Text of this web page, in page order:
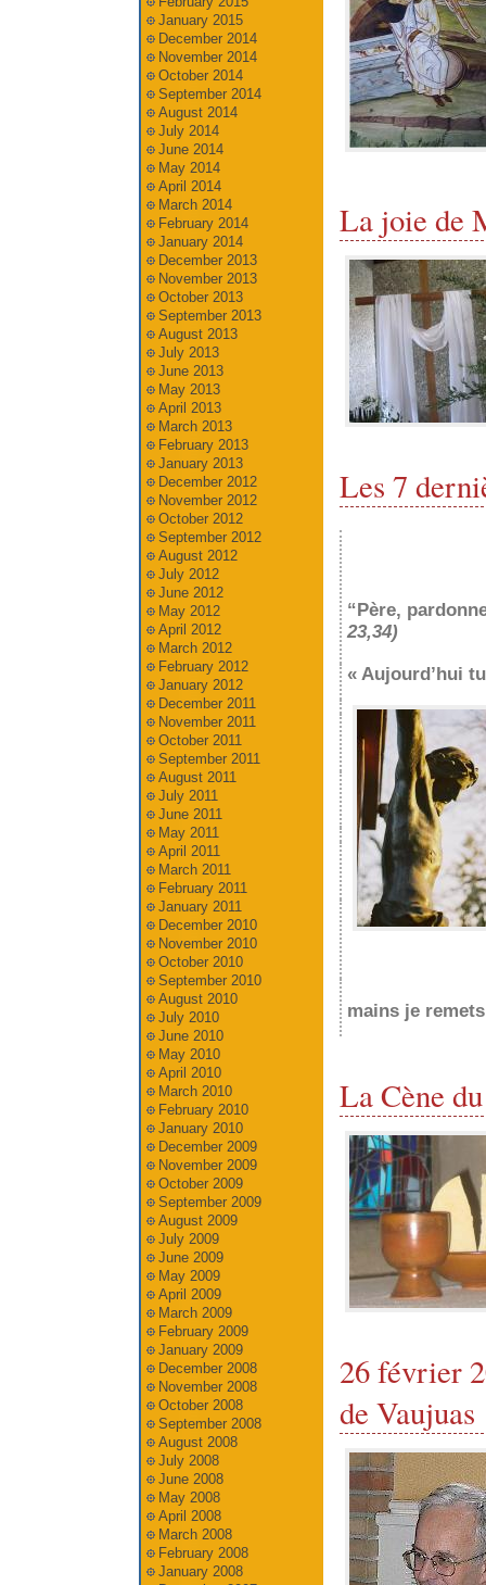
La joie de
Les 7
“Père,
23,34)
« Aujourd’hui
mains je
La Cène
26 février
de Vaujuas
January 2015
December 2014
November 2014
October 2014
September 2014
August 2014
July 2014
June 2014
May 2014
April 2014
March 2014
February 2014
January 2014
December 2013
November 2013
October 2013
September 2013
August 2013
July 2013
June 2013
May 2013
April 2013
March 2013
February 2013
January 2013
December 2012
November 2012
October 2012
September 2012
August 2012
July 2012
June 2012
May 2012
April 2012
March 2012
February 2012
January 2012
December 2011
November 2011
October 2011
September 2011
August 2011
July 2011
June 2011
May 2011
April 2011
March 2011
February 2011
January 2011
December 2010
November 2010
October 2010
September 2010
August 2010
July 2010
June 2010
May 2010
April 2010
March 2010
February 2010
January 2010
December 2009
November 2009
October 2009
September 2009
August 2009
July 2009
June 2009
May 2009
April 2009
March 2009
February 2009
January 2009
December 2008
November 2008
October 2008
September 2008
August 2008
July 2008
June 2008
May 2008
April 2008
March 2008
February 2008
January 2008